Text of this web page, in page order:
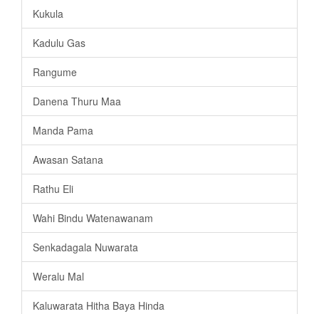
Kukula
Kadulu Gas
Rangume
Danena Thuru Maa
Manda Pama
Awasan Satana
Rathu Eli
Wahi Bindu Watenawanam
Senkadagala Nuwarata
Weralu Mal
Kaluwarata Hitha Baya Hinda